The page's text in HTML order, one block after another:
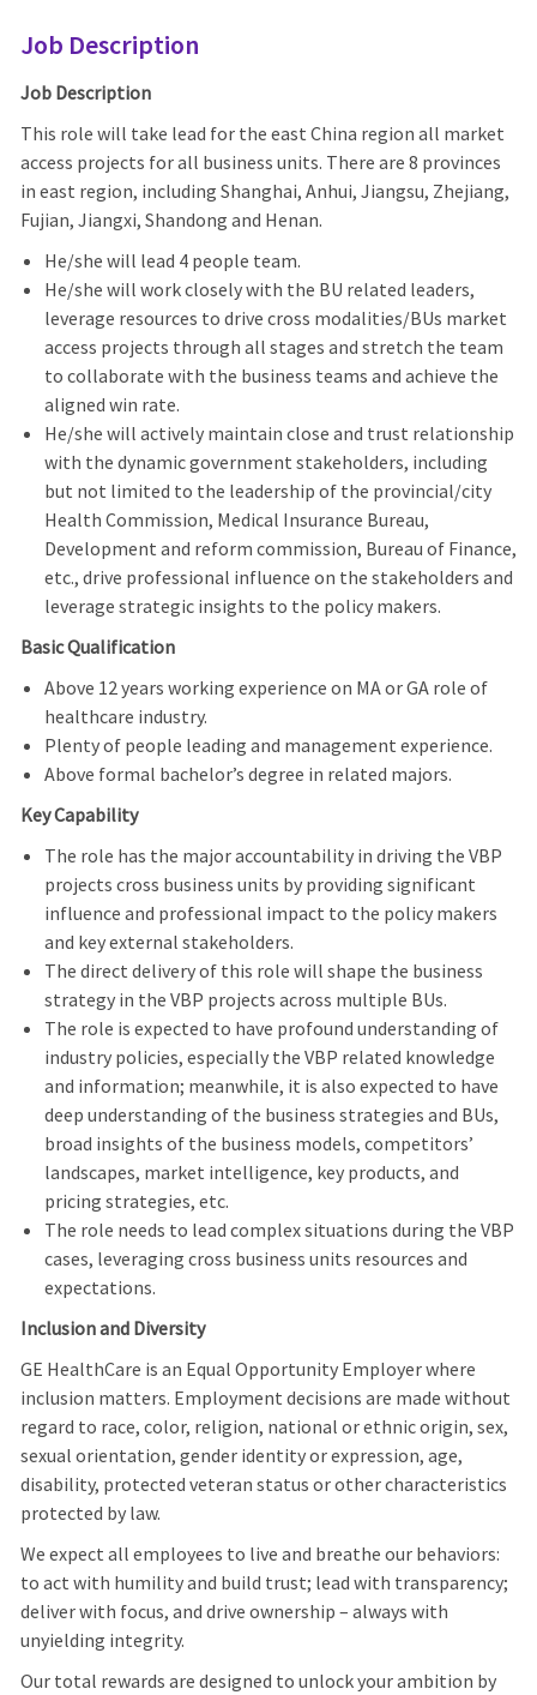
Job Description
Job Description
This role will take lead for the east China region all market
access projects for all business units. There are 8 provinces
in east region, including Shanghai, Anhui, Jiangsu, Zhejiang,
Fujian, Jiangxi, Shandong and Henan.
He/she will lead 4 people team.
He/she will work closely with the BU related leaders,
leverage resources to drive cross modalities/BUs market
access projects through all stages and stretch the team
to collaborate with the business teams and achieve the
aligned win rate.
He/she will actively maintain close and trust relationship
with the dynamic government stakeholders, including
but not limited to the leadership of the provincial/city
Health Commission, Medical Insurance Bureau,
Development and reform commission, Bureau of Finance,
etc., drive professional influence on the stakeholders and
leverage strategic insights to the policy makers.
Basic Qualification
Above 12 years working experience on MA or GA role of
healthcare industry.
Plenty of people leading and management experience.
Above formal bachelor’s degree in related majors.
Key Capability
The role has the major accountability in driving the VBP
projects cross business units by providing significant
influence and professional impact to the policy makers
and key external stakeholders.
The direct delivery of this role will shape the business
strategy in the VBP projects across multiple BUs.
The role is expected to have profound understanding of
industry policies, especially the VBP related knowledge
and information; meanwhile, it is also expected to have
deep understanding of the business strategies and BUs,
broad insights of the business models, competitors’
landscapes, market intelligence, key products, and
pricing strategies, etc.
The role needs to lead complex situations during the VBP
cases, leveraging cross business units resources and
expectations.
Inclusion and Diversity
GE HealthCare is an Equal Opportunity Employer where
inclusion matters. Employment decisions are made without
regard to race, color, religion, national or ethnic origin, sex,
sexual orientation, gender identity or expression, age,
disability, protected veteran status or other characteristics
protected by law.
We expect all employees to live and breathe our behaviors:
to act with humility and build trust; lead with transparency;
deliver with focus, and drive ownership – always with
unyielding integrity.
Our total rewards are designed to unlock your ambition by